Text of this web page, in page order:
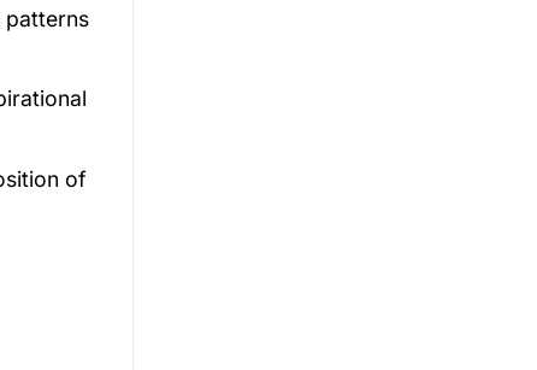
patterns
of